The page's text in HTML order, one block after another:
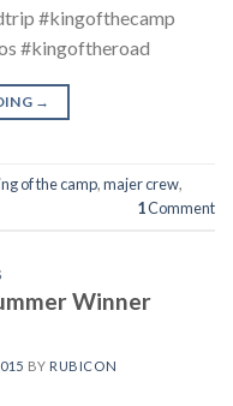
#kingofthecamp
#kingoftheroad
→
of the camp,majer crew,
1Comment
Winner
BY RUBICON